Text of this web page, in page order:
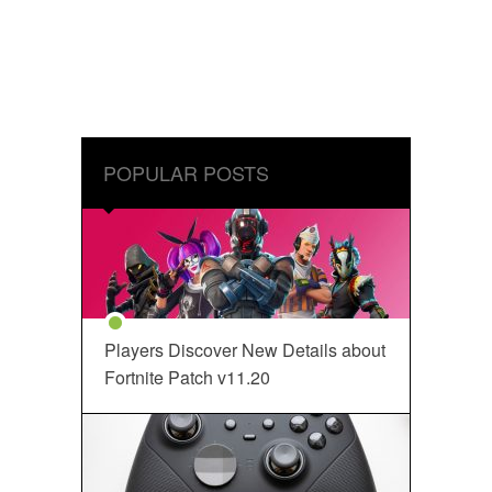
POPULAR POSTS
Players Discover New Details about
Fortnite Patch v11.20